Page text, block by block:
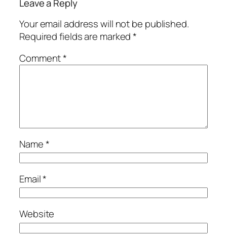
Leave a Reply
Your email address will not be published.
Required fields are marked*
Comment*
Name*
Email*
Website